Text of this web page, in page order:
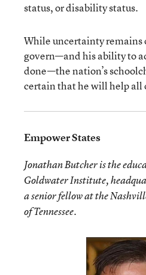
status, or disability status.
While uncertainty remains
govern—and his ability to
done—the nation’s
certain that he will help all
Empower States
Jonathan Butcher is the
Goldwater Institute,
a senior fellow at the
of Tennessee.